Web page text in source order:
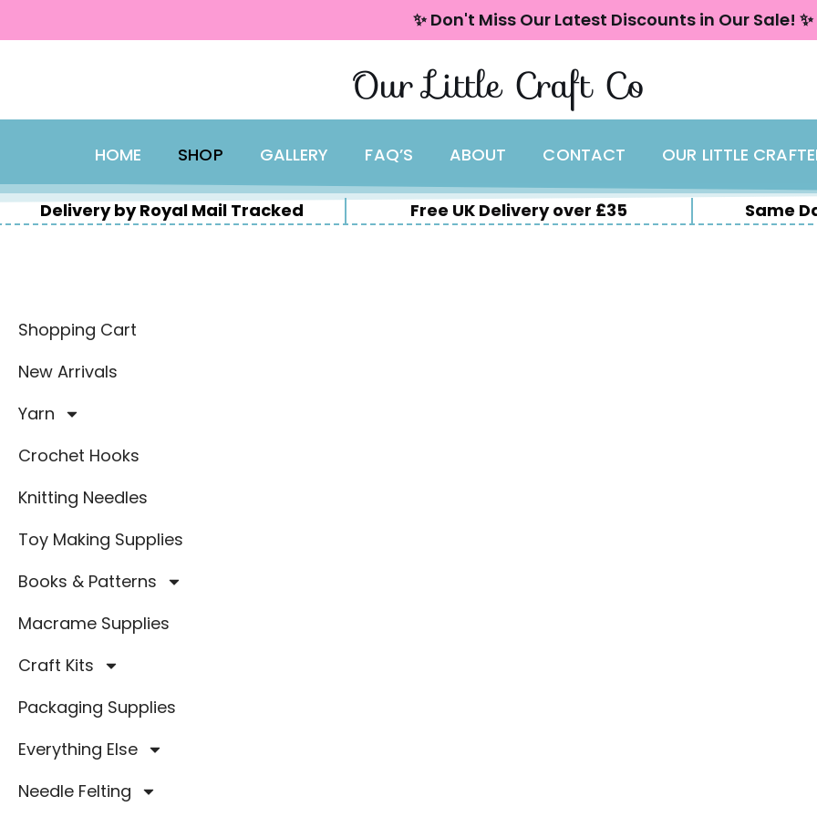
✨ Don't Miss Our Latest Discounts in Our Sale! ✨
Our Little Craft Co
HOME SHOP GALLERY FAQ’S ABOUT CONTACT OUR LITTLE
Delivery by Royal Mail Tracked Free UK Delivery over £35 Same
Shopping Cart
New Arrivals
Yarn
Crochet Hooks
Knitting Needles
Toy Making Supplies
Books & Patterns
Macrame Supplies
Craft Kits
Packaging Supplies
Everything Else
Needle Felting